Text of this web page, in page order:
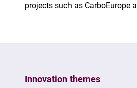
projects such as CarboEurope
Innovation themes